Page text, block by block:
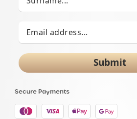
Submit
Secure Payments